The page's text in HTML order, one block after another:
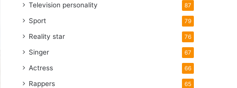
Television personality 87
Sport 79
Reality star 76
Singer 67
Actress 66
Rappers 65